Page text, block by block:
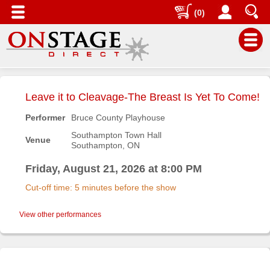
(0)
us
Search
In
Buyers'
Leave it to Cleavage-The Breast Is Yet To Come!
Performer Bruce County Playhouse
Venue
Southampton Town Hall
Southampton, ON
Friday, August 21, 2026 at 8:00 PM
Cut-off time: 5 minutes before the show
View other performances